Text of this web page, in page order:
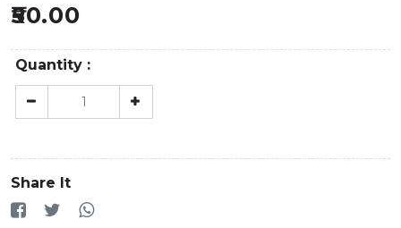
50.00
Quantity :
Share It